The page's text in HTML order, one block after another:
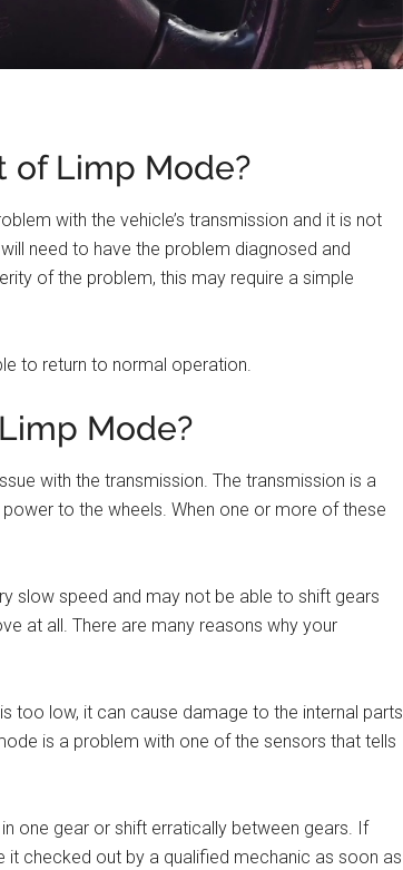
of Limp Mode?
with the vehicle’s transmission and it is not
need to have the problem diagnosed and
of the problem, this may require a simple
to return to normal operation.
Mode?
with the transmission. The transmission is a
to the wheels. When one or more of these
slow speed and may not be able to shift gears
at all. There are many reasons why your
too low, it can cause damage to the internal parts
is a problem with one of the sensors that tells
one gear or shift erratically between gears. If
it checked out by a qualified mechanic as soon as